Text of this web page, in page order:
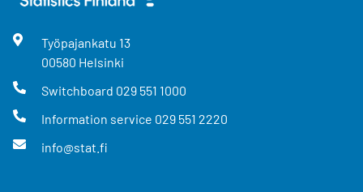
Työpajankatu 13
00580 Helsinki
Switchboard 029 551 1000
Information service 029 551 2220
info@stat.fi